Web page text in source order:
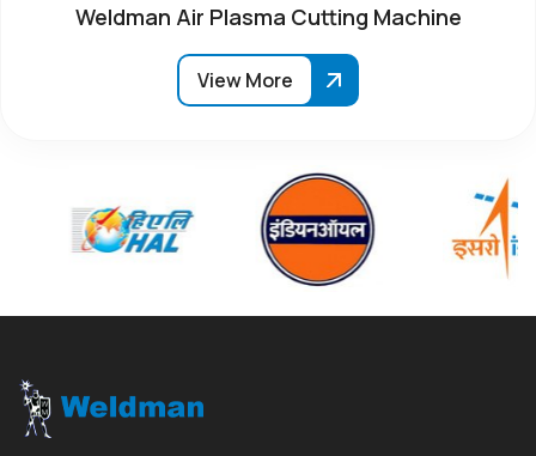
Weldman Air Plasma Cutting Machine
View More